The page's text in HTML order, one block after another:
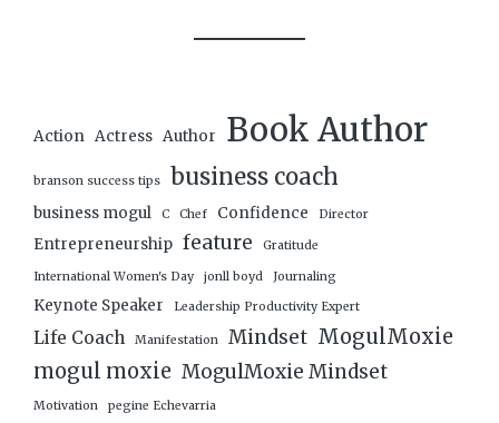
Action Actress Author Book Author
branson success tips business coach
business mogul C Chef Confidence Director
Entrepreneurship feature Gratitude
International Women's Day jonll boyd Journaling
Keynote Speaker Leadership Productivity Expert
Life Coach Manifestation Mindset MogulMoxie
mogul moxie MogulMoxie Mindset
Motivation pegine Echevarria